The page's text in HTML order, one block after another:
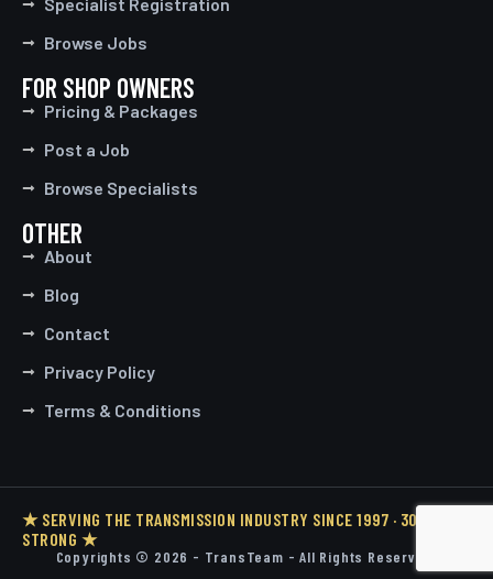
Browse Jobs
FOR SHOP OWNERS
Pricing & Packages
Post a Job
Browse Specialists
OTHER
About
Blog
Contact
Privacy Policy
Terms & Conditions
Copyrights © 2026 - TransTeam - All Rights Reserved.
★ SERVING THE TRANSMISSION INDUSTRY SINCE 1997 · 30 YEARS
STRONG ★